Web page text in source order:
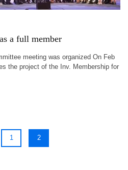
a full member
meeting was organized On Feb
the project of the Inv. Membership for
1 2